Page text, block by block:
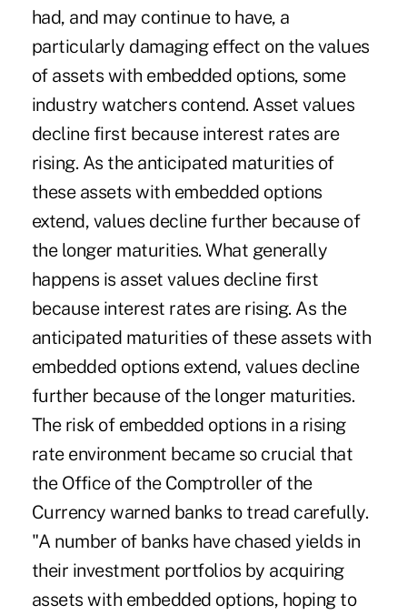
had, and may continue to have, a
particularly damaging effect on the values
of assets with embedded options, some
industry watchers contend. Asset values
decline first because interest rates are
rising. As the anticipated maturities of
these assets with embedded options
extend, values decline further because of
the longer maturities. What generally
happens is asset values decline first
because interest rates are rising. As the
anticipated maturities of these assets with
embedded options extend, values decline
further because of the longer maturities.
The risk of embedded options in a rising
rate environment became so crucial that
the Office of the Comptroller of the
Currency warned banks to tread carefully.
"A number of banks have chased yields in
their investment portfolios by acquiring
assets with embedded options, hoping to